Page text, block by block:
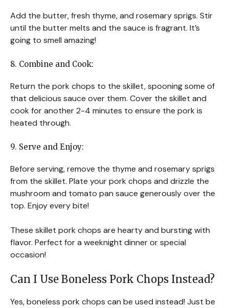
Add the butter, fresh thyme, and rosemary sprigs. Stir
until the butter melts and the sauce is fragrant. It’s
going to smell amazing!
8. Combine and Cook:
Return the pork chops to the skillet, spooning some of
that delicious sauce over them. Cover the skillet and
cook for another 2-4 minutes to ensure the pork is
heated through.
9. Serve and Enjoy:
Before serving, remove the thyme and rosemary sprigs
from the skillet. Plate your pork chops and drizzle the
mushroom and tomato pan sauce generously over the
top. Enjoy every bite!
These skillet pork chops are hearty and bursting with
flavor. Perfect for a weeknight dinner or special
occasion!
Can I Use Boneless Pork Chops Instead?
Yes, boneless pork chops can be used instead! Just be